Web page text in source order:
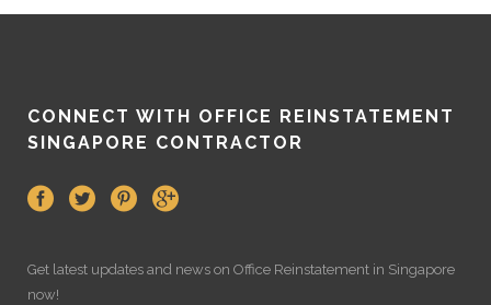
CONNECT WITH OFFICE REINSTATEMENT
SINGAPORE CONTRACTOR
Get latest updates and news on Office Reinstatement in Singapore
now!